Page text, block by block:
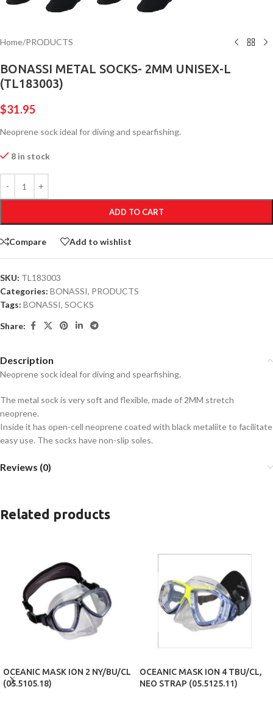
Home/PRODUCTS
BONASSI METAL SOCKS- 2MM UNISEX-L
(TL183003)
$31.95
Neoprene sock ideal for diving and spearfishing.
8 in stock
ADD TO CART
Compare Add to wishlist
SKU: TL183003
Categories: BONASSI, PRODUCTS
Tags: BONASSI, SOCKS
Share:
Description
Neoprene sock ideal for diving and spearfishing.
The metal sock is very soft and flexible, made of 2MM stretch
neoprene.
Inside it has open-cell neoprene coated with black metaliite to facilitate
easy use. The socks have non-slip soles.
Reviews (0)
Related products
OCEANIC MASK ION 2 NY/BU/CL
(05.5105.18)
OCEANIC MASK ION 4 TBU/CL,
NEO STRAP (05.5125.11)